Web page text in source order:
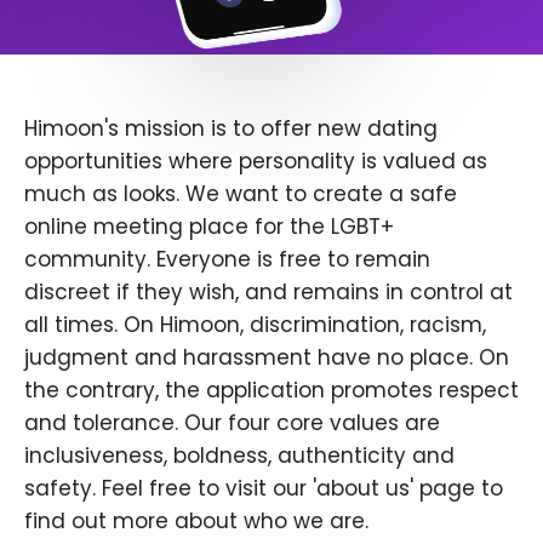
Himoon's mission is to offer new dating
opportunities where personality is valued as
much as looks. We want to create a safe
online meeting place for the LGBT+
community. Everyone is free to remain
discreet if they wish, and remains in control at
all times. On Himoon, discrimination, racism,
judgment and harassment have no place. On
the contrary, the application promotes respect
and tolerance. Our four core values are
inclusiveness, boldness, authenticity and
safety. Feel free to visit our 'about us' page to
find out more about who we are.